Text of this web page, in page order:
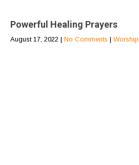
Powerful Healing Prayers
August 17, 2022 | No Comments | Worship